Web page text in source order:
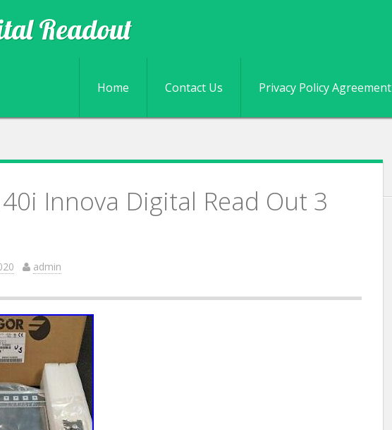
Readout
Skip to content
Home Contact Us Privacy Policy Agreement
40i Innova Digital Read Out 3
admin